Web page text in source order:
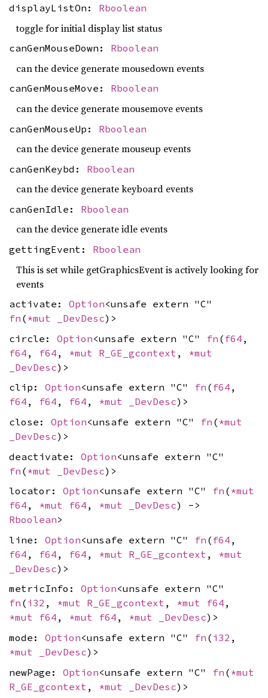
displayListOn: Rboolean
toggle for initial display list status
canGenMouseDown: Rboolean
can the device generate mousedown events
canGenMouseMove: Rboolean
can the device generate mousemove events
canGenMouseUp: Rboolean
can the device generate mouseup events
canGenKeybd: Rboolean
can the device generate keyboard events
canGenIdle: Rboolean
can the device generate idle events
gettingEvent: Rboolean
This is set while getGraphicsEvent is actively looking for
events
activate: Option<unsafe extern "C"
fn (*mut _DevDesc)>
circle: Option<unsafe extern "C" fn ( f64 ,
f64 , f64 , *mut R_GE_gcontext , *mut
_DevDesc)>
clip: Option<unsafe extern "C" fn ( f64 ,
f64 , f64 , f64 , *mut _DevDesc)>
close: Option<unsafe extern "C" fn (*mut
_DevDesc)>
deactivate: Option<unsafe extern "C"
fn (*mut _DevDesc)>
locator: Option<unsafe extern "C" fn (*mut
f64 , *mut f64 , *mut _DevDesc) ->
Rboolean>
line: Option<unsafe extern "C" fn ( f64 ,
f64 , f64 , f64 , *mut R_GE_gcontext , *mut
_DevDesc)>
metricInfo: Option<unsafe extern "C"
fn ( i32 , *mut R_GE_gcontext , *mut f64 ,
*mut f64 , *mut f64 , *mut _DevDesc)>
mode: Option<unsafe extern "C" fn ( i32 ,
*mut
_DevDesc)>
newPage: Option<unsafe extern "C" fn (*mut
R_GE_gcontext , *mut _DevDesc)>